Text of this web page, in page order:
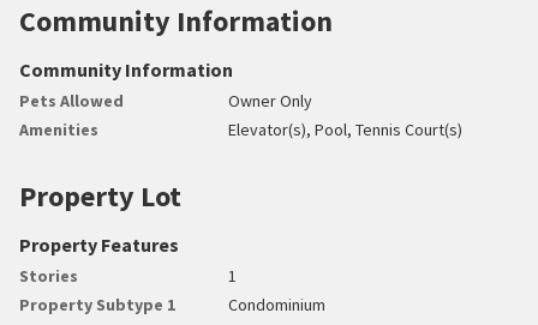
Community Information
Community Information
Pets Allowed
Owner Only
Amenities
Elevator(s), Pool, Tennis Court(s)
Property Lot
Property Features
Stories
1
Property Subtype 1
Condominium